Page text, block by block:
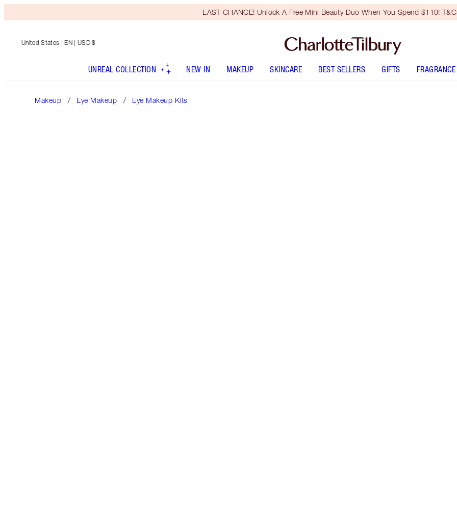
LAST CHANCE! Unlock A Free Mini Beauty Duo When You Spend $110!
United States | EN | USD $
UNREAL COLLECTION NEW IN MAKEUP SKINCARE BEST SELLERS GIFTS FRAGRANCE
Makeup Eye Makeup Eye Makeup Kits